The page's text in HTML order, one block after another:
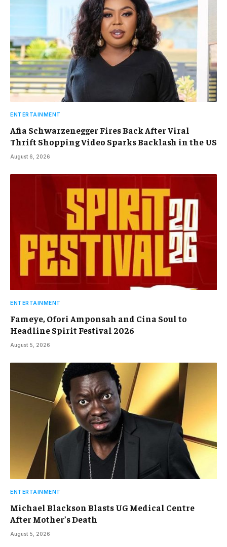
ENTERTAINMENT
Afia Schwarzenegger Fires Back After Viral
Thrift Shopping Video Sparks Backlash in the US
August 6, 2026
ENTERTAINMENT
Fameye, Ofori Amponsah and Cina Soul to
Headline Spirit Festival 2026
August 5, 2026
ENTERTAINMENT
Michael Blackson Blasts UG Medical Centre
After Mother’s Death
August 5, 2026